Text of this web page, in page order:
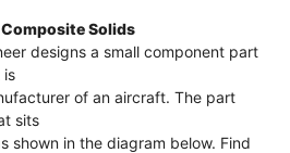
Solids
designs a small component part
is
of an aircraft. The part
sits
shown in the diagram below. Find